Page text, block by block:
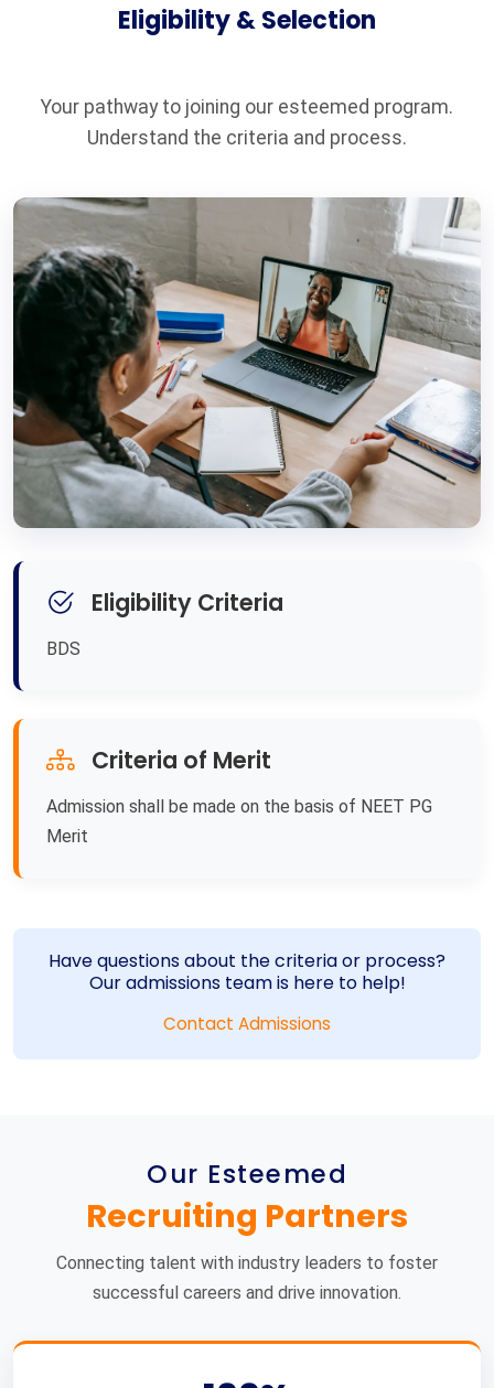
Eligibility & Selection
Your pathway to joining our esteemed program.
Understand the criteria and process.
Eligibility Criteria
BDS
Criteria of Merit
Admission shall be made on the basis of NEET PG
Merit
Have questions about the criteria or process?
Our admissions team is here to help!
Contact Admissions
Our Esteemed
Recruiting Partners
Connecting talent with industry leaders to foster
successful careers and drive innovation.